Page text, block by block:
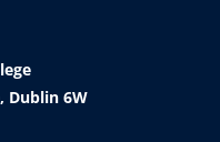
Dublin 6W